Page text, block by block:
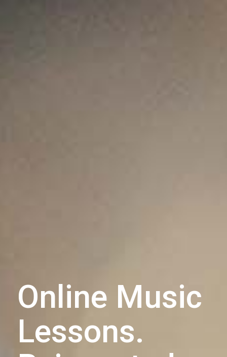
Online Music
Lessons.